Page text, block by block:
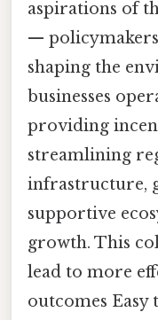
aspirations of
—
shaping the
businesses
providing
streamlining
infrastructure,
supportive
growth. This
lead to more
outcomes